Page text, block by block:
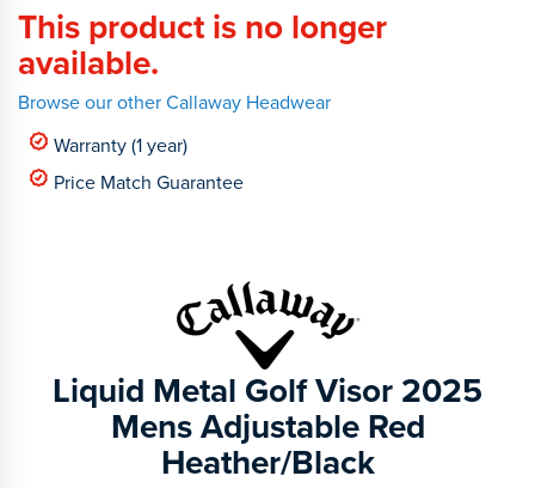
This product is no longer
available.
Browse our other Callaway Headwear
Warranty (1 year)
Price Match Guarantee
Liquid Metal Golf Visor 2025
Mens Adjustable Red
Heather/Black